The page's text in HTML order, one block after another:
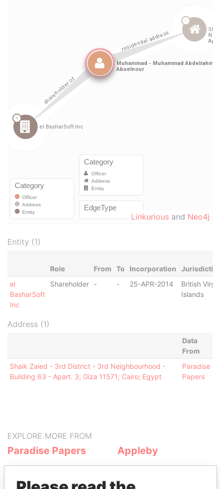
Linkurious and Neo4j
Entity (1)
Role From To Incorporation
el
BasharSoft
Inc
Shareholder - - 25-APR-2014
British
Islands
Address (1)
Data
From
Shaik Zaied - 3rd District - 3rd Neighbourhood -
Building 63 - Apart. 3; Giza 11571; Cairo; Egypt
Paradise
Papers
EXPLORE MORE FROM
Paradise Papers Appleby